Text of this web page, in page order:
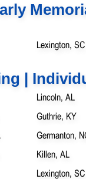
Lexington, SC
|
Lincoln, AL
Guthrie, KY
Germanton,
Killen, AL
Lexington, SC